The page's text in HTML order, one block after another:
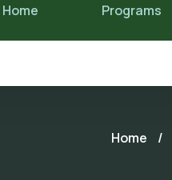
Home Programs
Home /